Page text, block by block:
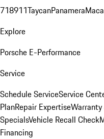
718911TaycanPanamera
Explore
Porsche E-Performance
Service
Schedule ServiceService
PlanRepair Expertise
SpecialsVehicle Recall Check
Financing